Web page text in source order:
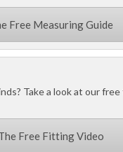
Free Measuring Guide
Take a look at our
Free Fitting Video